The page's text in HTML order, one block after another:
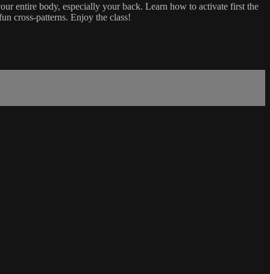
entire body, especially your back. Learn how to activate first the
cross-patterns. Enjoy the class!